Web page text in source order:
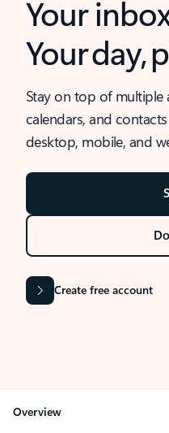
Your
Your day,
Stay on top of multiple
calendars, and
desktop, mobile, and
Create free account
Overview